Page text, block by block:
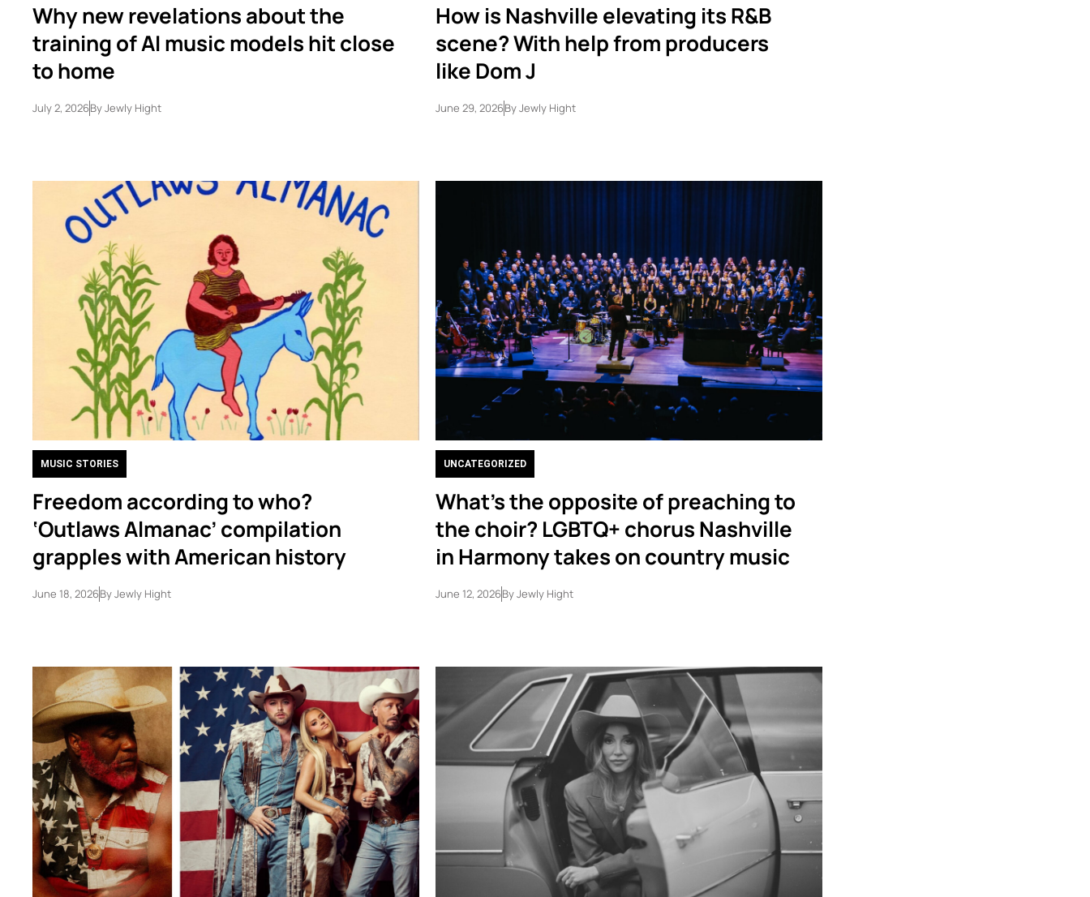
Why new revelations about the
training of AI music models hit close
to home
July 2, 2026ByJewly Hight
How is Nashville elevating its R&B
scene? With help from producers
like Dom J
June 29, 2026ByJewly Hight
MUSIC STORIES
Freedom according to who?
‘Outlaws Almanac’ compilation
grapples with American history
June 18, 2026ByJewly Hight
UNCATEGORIZED
What’s the opposite of preaching to
the choir? LGBTQ+ chorus Nashville
in Harmony takes on country music
June 12, 2026ByJewly Hight